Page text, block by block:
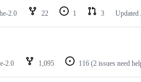
2.0 22 1 3 Updated
2.0 1,095 116 (2 issues need